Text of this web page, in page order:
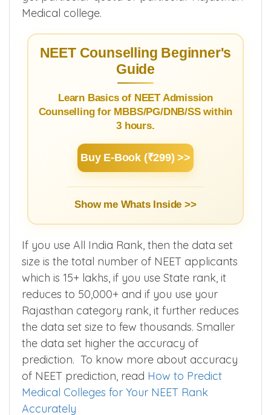
Closing Rank while predicting your chance to
get particular quota or particular Rajasthan
Medical college.
NEET Counselling Beginner's
Guide
Counselling for MBBS/PG/DNB/SS within
3 hours.
Show me Whats Inside >>
If you use All India Rank, then the data set
size is the total number of NEET applicants
which is 15+ lakhs, if you use State rank, it
reduces to 50,000+ and if you use your
Rajasthan category rank, it further reduces
the data set size to few thousands. Smaller
the data set higher the accuracy of
prediction. To know more about accuracy